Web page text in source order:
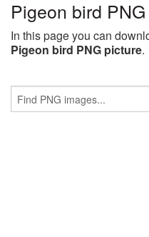
Pigeon bird
In this page you can
Pigeon bird PNG picture.